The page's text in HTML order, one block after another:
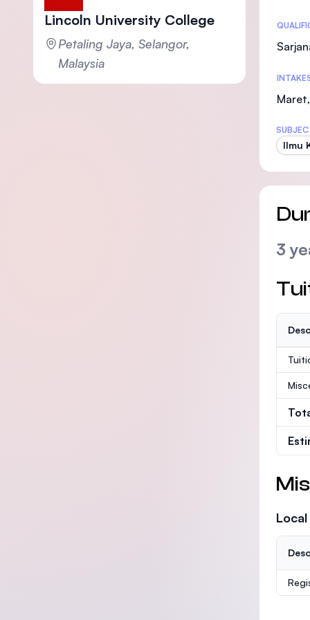
Lincoln University College
Petaling Jaya, Selangor,
Malaysia
Ilmu
3